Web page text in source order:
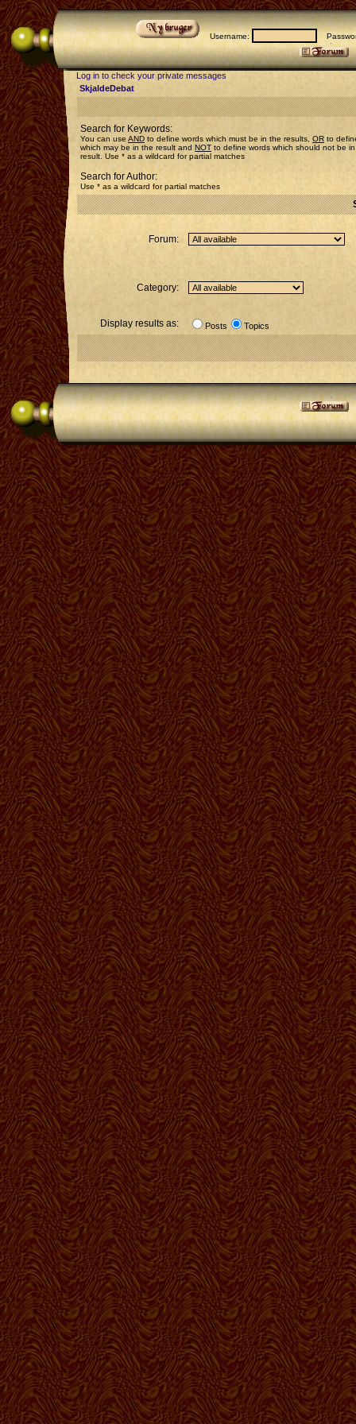
Username:
Log in to check your private messages
SkjaldeDebat
Search for Keywords:
You can use AND to define words which must be in the results, OR to
which may be in the result and NOT to define words which should not be
result. Use * as a wildcard for partial matches
Search for Author:
Use * as a wildcard for partial matches
Forum:
Category:
Display results as: Posts Topics